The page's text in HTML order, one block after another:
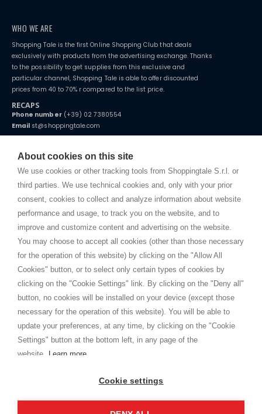
About cookies on this site
We use cookies or other tracking tools from Shoppingtale S.r.l. or
third parties. We use technical cookies and, only with your prior
consent, cookies to collect and analyze information about website
performance and usage, to track you on the website, and to
improve and customize content and advertising on the website.
You may choose to accept all cookies (other than those necessary
for the operation of this website) by clicking on the "Allow All
Cookies" button, or to select only certain types of cookies by
clicking on the "Cookie Settings" link. By clicking on the "Deny all"
button, no cookies will be installed on your device (except those
necessary for the operation of this website). You will be able to
update your preferences, at any time, by clicking on the "Cookie
Settings" button at the bottom left, in any page of the
website.
Learn more
Cookie settings
WHO WE ARE
Shopping Tale is the first Online Shopping Club that deals
exclusively with products from the advertising exchange. Thanks
to the possibility to get supplies from this exclusive and
particular channel, Shopping Tale is able to offer discounted
prices from 40 to 70% r compared to the list price.
RECAPS
Phone number(+39) 02 7380554
Email st@shoppingtale.com
Starting this year, we decided to provide our customers withfake
home. You will always receive great care and attention, even from a
distance.
TERMS AND CONDITIONS
Terms and conditions
SHOPPINGTALE
Who we are
Company agreements
Advertising bartering advantages
I am doing used car sales, in order to show my financial strength. Make
customers trust. Therefore, they often wear brand-name clothes and